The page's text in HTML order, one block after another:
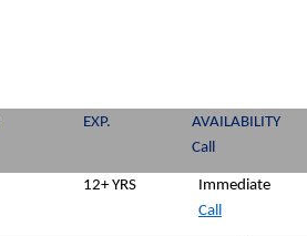
EXP.
AVAILABILITY
Call
12+ YRS
Immediate
Call